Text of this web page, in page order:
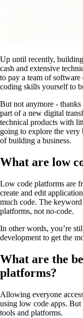
Up until recently,
cash and extensive
to pay a team of
coding skills yourself to
But not anymore -
part of a new digital
technical products with
going to explore the very
of building a business.
What are low
Low code platforms are
create and edit
much code. The keyword
platforms, not no-code.
In other words, you’re
development to get the
What are the
platforms?
Allowing everyone
using low code apps. But
tools and platforms.